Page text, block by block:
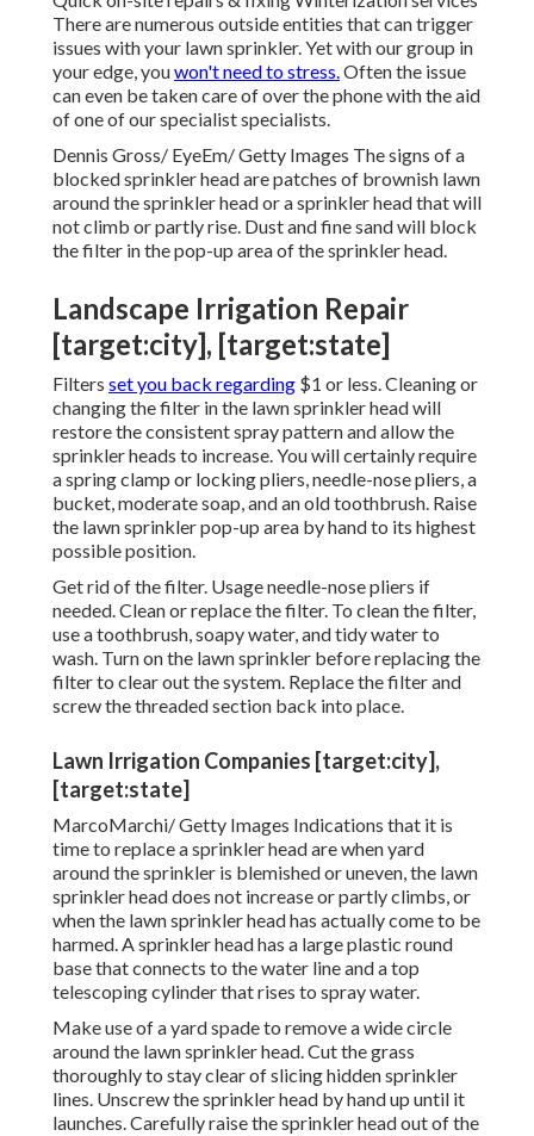
There are numerous outside entities that can trigger
issues with your lawn sprinkler. Yet with our group in
your edge, youwon't need to stress.Often the issue
can even be taken care of over the phone with the aid
of one of our specialist specialists.
Dennis Gross/ EyeEm/ Getty Images The signs of a
blocked sprinkler head are patches of brownish lawn
around the sprinkler head or a sprinkler head that will
not climb or partly rise. Dust and fine sand will block
the filter in the pop-up area of the sprinkler head.
Landscape Irrigation Repair
[target:city], [target:state]
Filters set you back regarding $1 or less. Cleaning or
changing the filter in the lawn sprinkler head will
restore the consistent spray pattern and allow the
sprinkler heads to increase. You will certainly require
a spring clamp or locking pliers, needle-nose pliers, a
bucket, moderate soap, and an old toothbrush. Raise
the lawn sprinkler pop-up area by hand to its highest
possible position.
Get rid of the filter. Usage needle-nose pliers if
needed. Clean or replace the filter. To clean the filter,
use a toothbrush, soapy water, and tidy water to
wash. Turn on the lawn sprinkler before replacing the
filter to clear out the system. Replace the filter and
screw the threaded section back into place.
Lawn Irrigation Companies [target:city],
[target:state]
MarcoMarchi/ Getty Images Indications that it is
time to replace a sprinkler head are when yard
around the sprinkler is blemished or uneven, the lawn
sprinkler head does not increase or partly climbs, or
when the lawn sprinkler head has actually come to be
harmed. A sprinkler head has a large plastic round
base that connects to the water line and a top
telescoping cylinder that rises to spray water.
Make use of a yard spade to remove a wide circle
around the lawn sprinkler head. Cut the grass
thoroughly to stay clear of slicing hidden sprinkler
lines. Unscrew the sprinkler head by hand up until it
launches. Carefully raise the sprinkler head out of the